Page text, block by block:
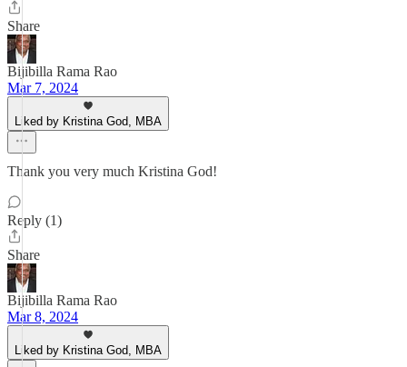
Share
Bijibilla Rama Rao
Mar 7, 2024
Liked by Kristina God, MBA
Thank you very much Kristina God!
Reply (1)
Share
Bijibilla Rama Rao
Mar 8, 2024
Liked by Kristina God, MBA